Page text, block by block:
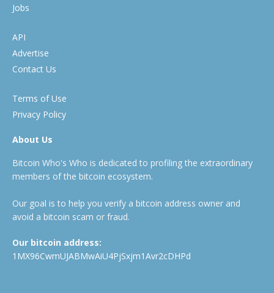
Jobs
API
Advertise
Contact Us
Terms of Use
Privacy Policy
About Us
Bitcoin Who's Who is dedicated to profiling the extraordinary
members of the bitcoin ecosystem.
Our goal is to help you verify a bitcoin address owner and
avoid a bitcoin scam or fraud.
Our bitcoin address:
1MX96CwmUJABMwAiU4PjSxjm1Avr2cDHPd